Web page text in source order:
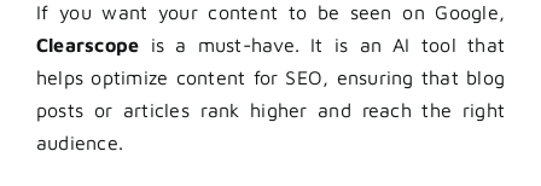
If you want your content to be seen on Google,
Clearscope is a must-have. It is an AI tool that
helps optimize content for SEO, ensuring that blog
posts or articles rank higher and reach the right
audience.